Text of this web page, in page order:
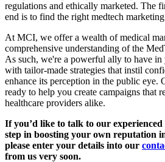
regulations and ethically marketed. The
end is to find the right medtech
At MCI, we offer a wealth of medical
comprehensive understanding of the
As such, we're a powerful ally to have
with tailor-made strategies that instil
enhance its perception in the public eye.
ready to help you create campaigns that
healthcare providers alike.
If you’d like to talk to our
step in boosting your own reputation
please enter your details into our
from us very soon.